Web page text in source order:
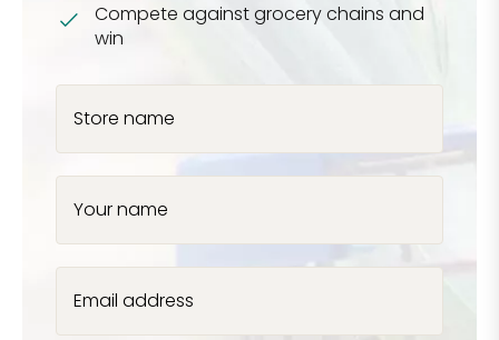
Compete against grocery chains and
win
Store name
Your name
Email address